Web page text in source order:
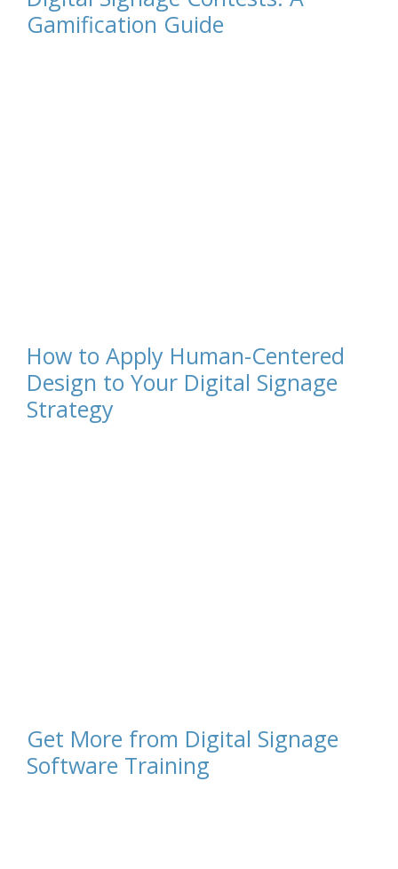
Gamification Guide
How to Apply Human-Centered
Design to Your Digital Signage
Strategy
Get More from Digital Signage
Software Training